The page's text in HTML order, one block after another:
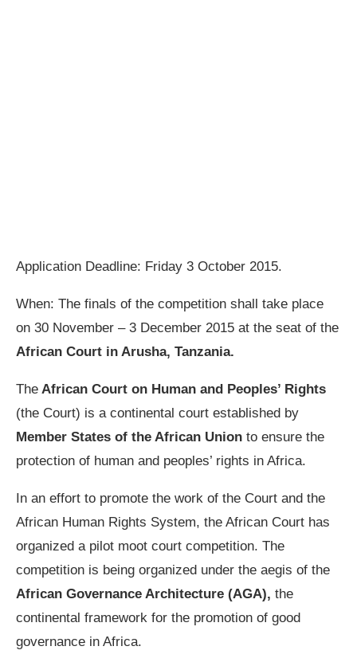
Application Deadline: Friday 3 October 2015.
When: The finals of the competition shall take place
on 30 November – 3 December 2015 at the seat of the
African Court in Arusha, Tanzania.
The African Court on Human and Peoples’ Rights
(the Court) is a continental court established by
Member States of the African Union to ensure the
protection of human and peoples’ rights in Africa.
In an effort to promote the work of the Court and the
African Human Rights System, the African Court has
organized a pilot moot court competition. The
competition is being organized under the aegis of the
African Governance Architecture (AGA), the
continental framework for the promotion of good
governance in Africa.